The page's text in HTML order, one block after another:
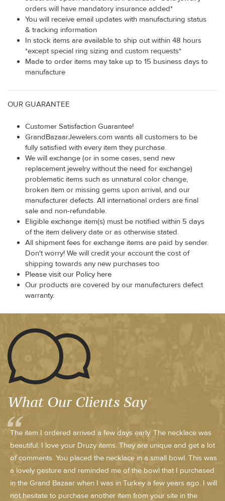
orders will have mandatory insurance added*
You will receive email updates with manufacturing status
& tracking information
In stock items are available to ship out within 48 hours
*except special ring sizing and custom requests*
Made to order items may take up to 15 business days to
manufacture
OUR GUARANTEE
Customer Satisfaction Guarantee!
GrandBazaarJewelers.com wants all customers to be
fully satisfied with every item they purchase.
We will exchange (or in some cases, send new
replacement jewelry without the need for exchange)
problematic items such as unnatural color change,
broken item or missing gems upon arrival, and our
manufacturer defects. All international orders are final
sale and non-refundable.
Eligible exchange item(s) must be notified within 5 days
of the item delivery date or as otherwise stated.
All shipment fees for exchange items are paid by sender.
Don't worry! We will credit your account the cost of
shipping towards any new purchases too
Please visit our Policy here
Our products are covered by our manufacturers defect
warranty.
What Our Clients Say
The item I ordered arrived a few days early. The necklace was
beautiful. I love your Druzy items. They are unique and get a lot
of comments. You placed the necklace in a small bowl. This was
a lovely gesture and reminded me of the bowl that I purchased
in the Grand Bazaar when I was in Turkey a few years ago. I will
not hesitate to purchase another item from your site in the